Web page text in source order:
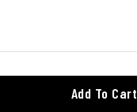
Add To Cart